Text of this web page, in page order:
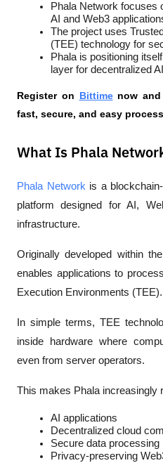
Phala Network focuses
AI and Web3
The project uses
(TEE) technology for
Phala is positioning
layer for decentralized
Register on Bittime now and
fast, secure, and easy
What Is Phala
Phala Network is a
platform designed for AI,
infrastructure.
Originally developed within
enables applications to
Execution Environments (TEE).
In simple terms, TEE
inside hardware where
even from server operators.
This makes Phala increasingly
AI applications
Decentralized cloud
Secure data processing
Privacy-preserving